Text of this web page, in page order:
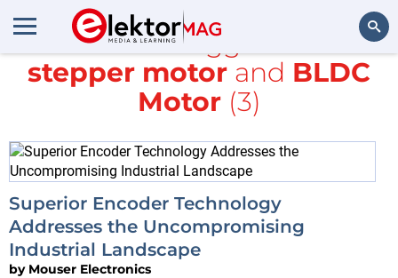
Search
All items tagged with
stepper motor and BLDC
Motor(3)
Superior Encoder Technology
Addresses the Uncompromising
Industrial Landscape
by Mouser Electronics